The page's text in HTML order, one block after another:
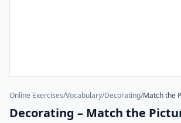
Online Exercises/Vocabulary/Decorating/Match the
Decorating – Match the